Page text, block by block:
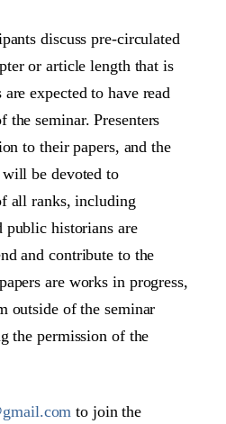
discuss pre-circulated
or article length that is
expected to have read
the seminar. Presenters
to their papers, and the
be devoted to
all ranks, including
public historians are
and contribute to the
are works in progress,
outside of the seminar
the permission of the
to join the